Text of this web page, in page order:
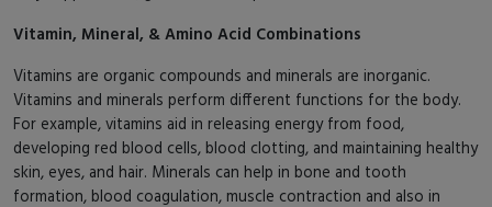
Vitamin, Mineral, & Amino Acid Combinations
Vitamins are organic compounds and minerals are inorganic.
Vitamins and minerals perform different functions for the body.
For example, vitamins aid in releasing energy from food,
developing red blood cells, blood clotting, and maintaining healthy
skin, eyes, and hair. Minerals can help in bone and tooth
formation, blood coagulation, muscle contraction and also in